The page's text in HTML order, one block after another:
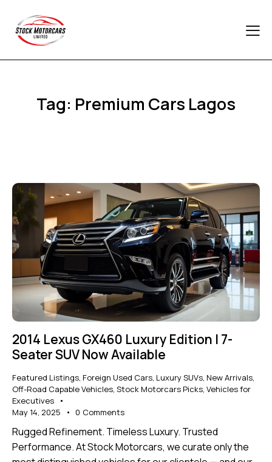
Tag: Premium Cars Lagos
2014 Lexus GX460 Luxury Edition | 7-
Seater SUV Now Available
Featured Listings, Foreign Used Cars, Luxury SUVs, New Arrivals,
Off-Road Capable Vehicles, Stock Motorcars Picks, Vehicles for
Executives
May 14, 2025
0 Comments
Rugged Refinement. Timeless Luxury. Trusted
Performance. At Stock Motorcars, we curate only the